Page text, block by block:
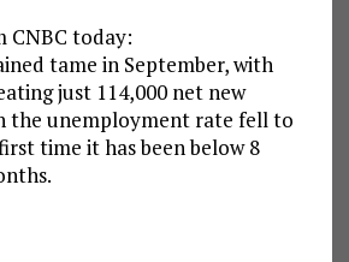
CNBC today:
tame in September, with
just 114,000 net new
the unemployment rate fell to
time it has been below 8